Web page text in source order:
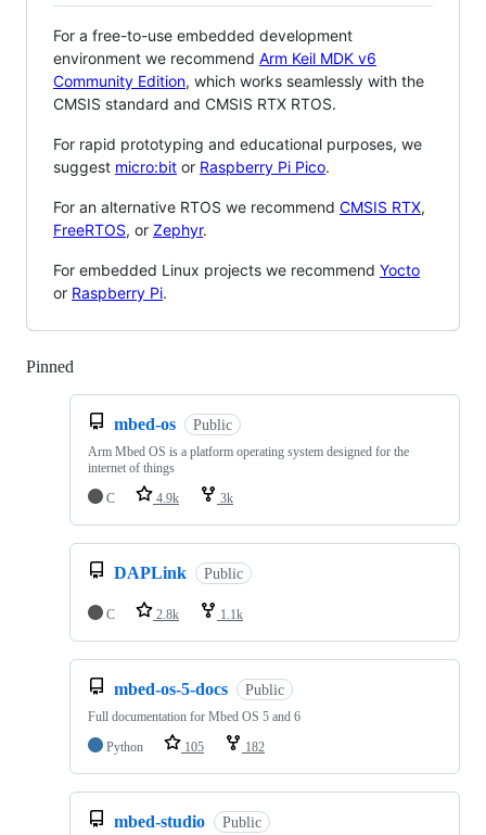
For a free-to-use embedded development
environment we recommend Arm Keil MDK v6
Community Edition, which works seamlessly with the
CMSIS standard and CMSIS RTX RTOS.
For rapid prototyping and educational purposes, we
suggest micro:bit or Raspberry Pi Pico.
For an alternative RTOS we recommend CMSIS RTX,
FreeRTOS, or Zephyr.
For embedded Linux projects we recommend Yocto
or Raspberry Pi.
Pinned
mbed-os Public
Arm Mbed OS is a platform operating system designed for the
internet of things
C
4.9k 3k
DAPLink Public
C 2.8k 1.1k
mbed-os-5-docs Public
Full documentation for Mbed OS 5 and 6
Python
105 182
mbed-studio Public